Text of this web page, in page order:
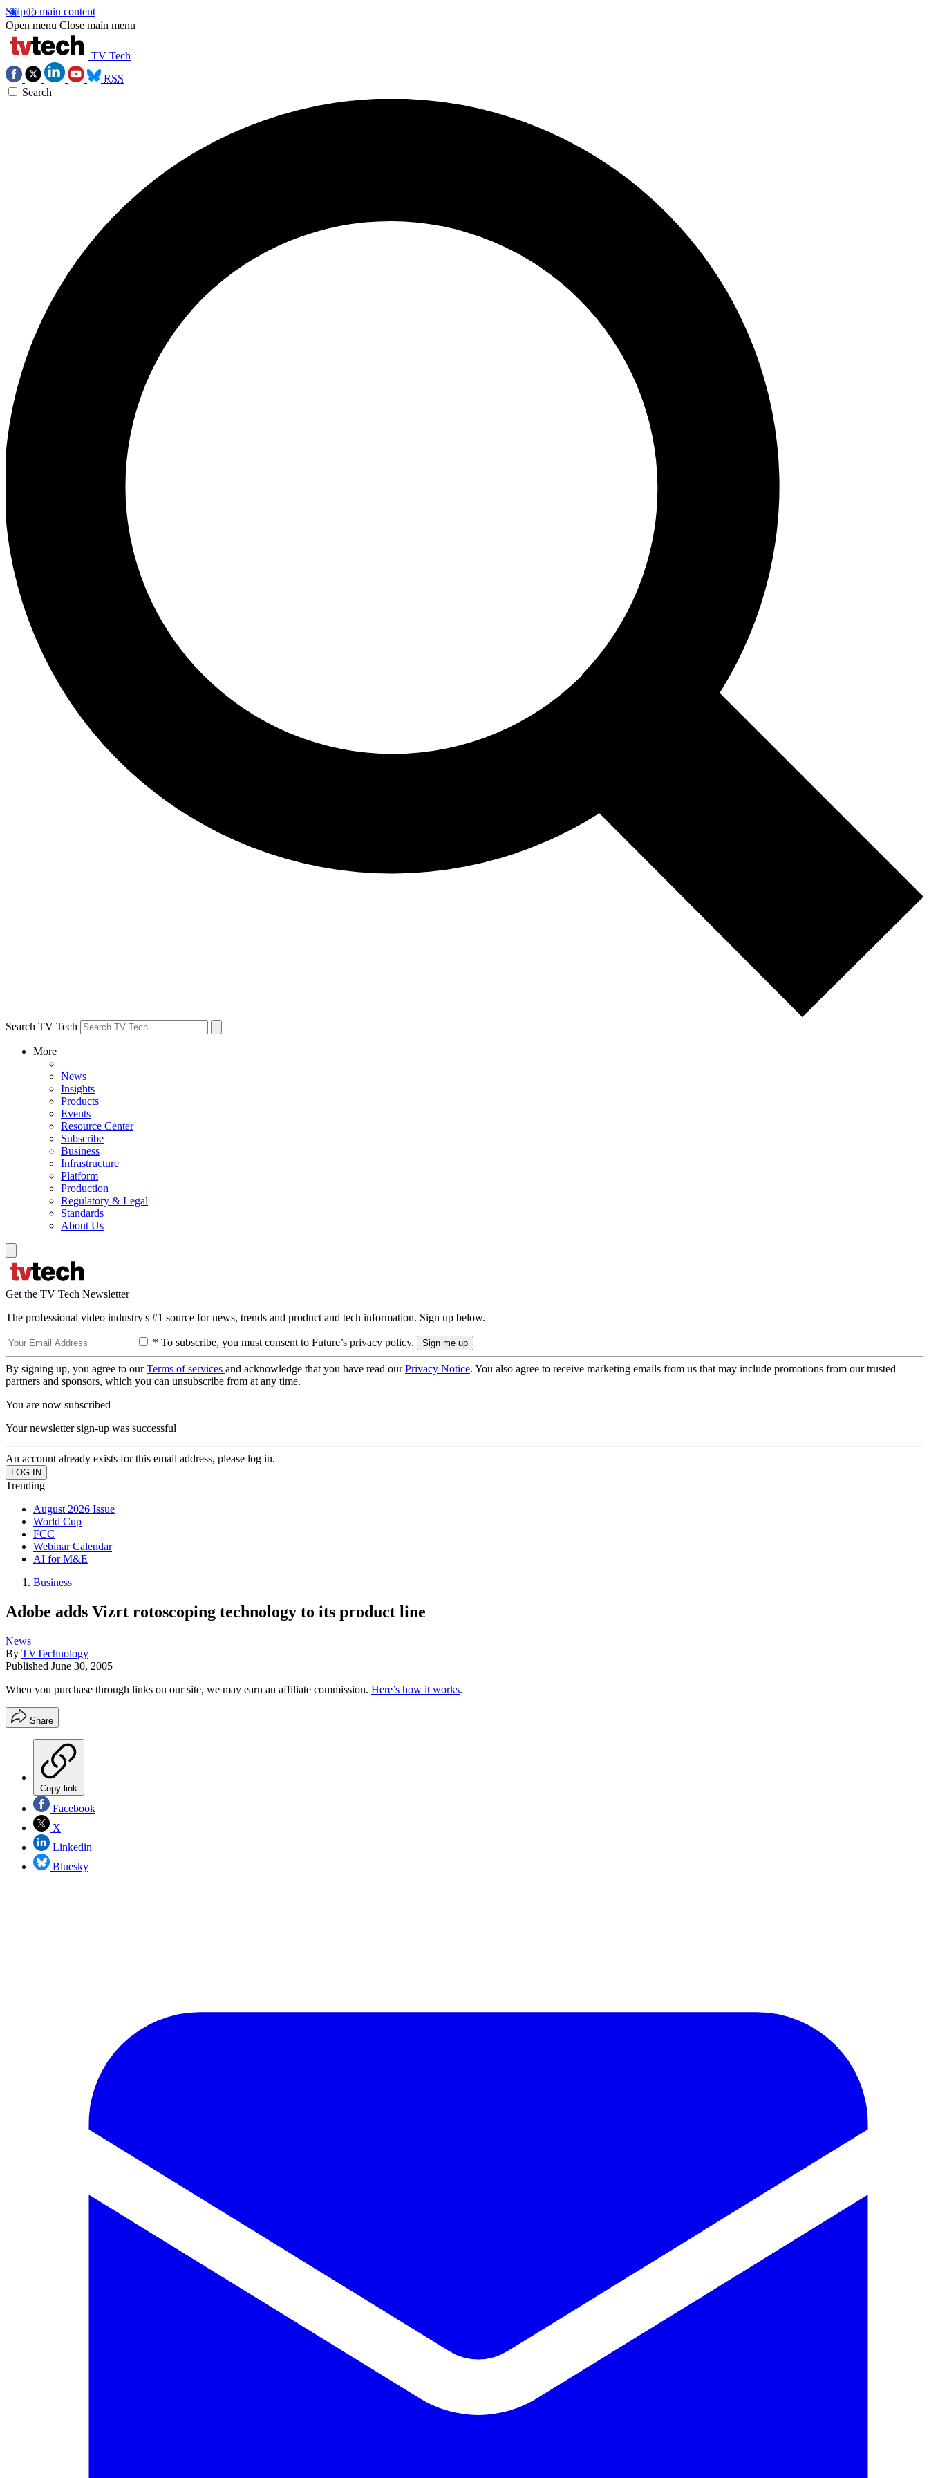
Skip to main content
Open menu Close main menu
TV Tech
RSS
Search
Search TV Tech
More
News
Insights
Products
Events
Resource Center
Subscribe
Business
Infrastructure
Platform
Production
Regulatory & Legal
Standards
About Us
Get the TV Tech Newsletter
The professional video industry's #1 source for news, trends and product and tech information. Sign up below.
* To subscribe, you must consent to Future’s privacy policy.
By signing up, you agree to ourTerms of services and acknowledge that you have read ourPrivacy Notice. You also agree to receive marketing emails from us that may include promotions from our trusted
partners and sponsors, which you can unsubscribe from at any time.
You are now subscribed
Your newsletter sign-up was successful
An account already exists for this email address, please log in.
Trending
August 2026 Issue
World Cup
FCC
Webinar Calendar
AI for M&E
Business
Adobe adds Vizrt rotoscoping technology to its product line
News
By TVTechnology
Published June 30, 2005
When you purchase through links on our site, we may earn an affiliate commission. Here’s how it works.
Share
Copy link
Facebook
X
Linkedin
Bluesky